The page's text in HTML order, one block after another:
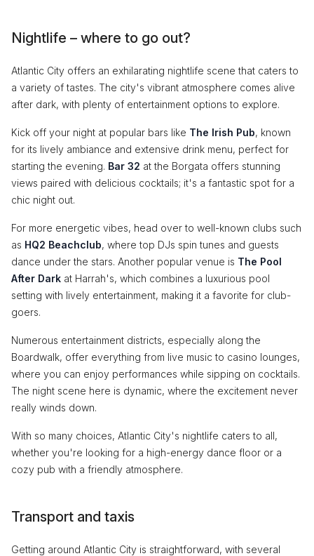
Nightlife – where to go out?
Atlantic City offers an exhilarating nightlife scene that caters to
a variety of tastes. The city's vibrant atmosphere comes alive
after dark, with plenty of entertainment options to explore.
Kick off your night at popular bars like The Irish Pub, known
for its lively ambiance and extensive drink menu, perfect for
starting the evening. Bar 32 at the Borgata offers stunning
views paired with delicious cocktails; it's a fantastic spot for a
chic night out.
For more energetic vibes, head over to well-known clubs such
as HQ2 Beachclub, where top DJs spin tunes and guests
dance under the stars. Another popular venue is The Pool
After Dark at Harrah's, which combines a luxurious pool
setting with lively entertainment, making it a favorite for club-
goers.
Numerous entertainment districts, especially along the
Boardwalk, offer everything from live music to casino lounges,
where you can enjoy performances while sipping on cocktails.
The night scene here is dynamic, where the excitement never
really winds down.
With so many choices, Atlantic City's nightlife caters to all,
whether you're looking for a high-energy dance floor or a
cozy pub with a friendly atmosphere.
Transport and taxis
Getting around Atlantic City is straightforward, with several